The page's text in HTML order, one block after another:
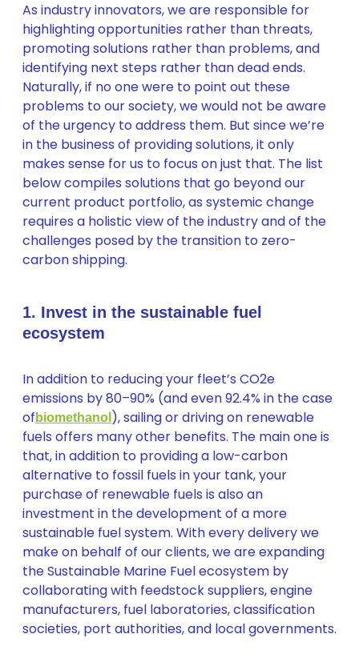
As industry innovators, we are responsible for
highlighting opportunities rather than threats,
promoting solutions rather than problems, and
identifying next steps rather than dead ends.
Naturally, if no one were to point out these
problems to our society, we would not be aware
of the urgency to address them. But since we’re
in the business of providing solutions, it only
makes sense for us to focus on just that. The list
below compiles solutions that go beyond our
current product portfolio, as systemic change
requires a holistic view of the industry and of the
challenges posed by the transition to zero-
carbon shipping.
1. Invest in the sustainable fuel
ecosystem
In addition to reducing your fleet’s CO2e
emissions by 80–90% (and even 92.4% in the case
of biomethanol ), sailing or driving on renewable
fuels offers many other benefits. The main one is
that, in addition to providing a low-carbon
alternative to fossil fuels in your tank, your
purchase of renewable fuels is also an
investment in the development of a more
sustainable fuel system. With every delivery we
make on behalf of our clients, we are expanding
the Sustainable Marine Fuel ecosystem by
collaborating with feedstock suppliers, engine
manufacturers, fuel laboratories, classification
societies, port authorities, and local governments.